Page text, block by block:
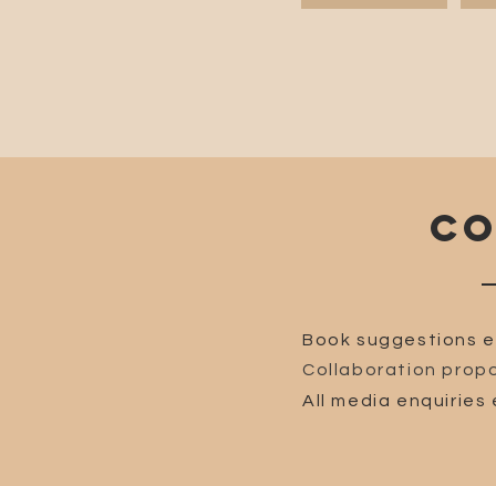
Book suggestions
Collaboration
All media enquiries